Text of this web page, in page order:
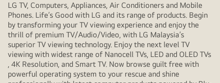
LG TV, Computers, Appliances, Air Conditioners and Mobile
Phones. Life’s Good with LG and its range of products. Begin
by transforming your TV viewing experience and enjoy the
thrill of premium TV/Audio/Video, with LG Malaysia’s
superior TV viewing technology. Enjoy the next level TV
viewing with widest range of Nanocell TVs, LED and OLED TVs
, 4K Resolution, and Smart TV. Now browse guilt free with
powerful operating system to your rescue and shine